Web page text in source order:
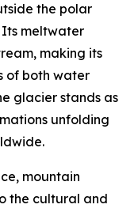
the polar
Its meltwater
making its
of both water
glacier stands as
unfolding
mountain
the cultural and